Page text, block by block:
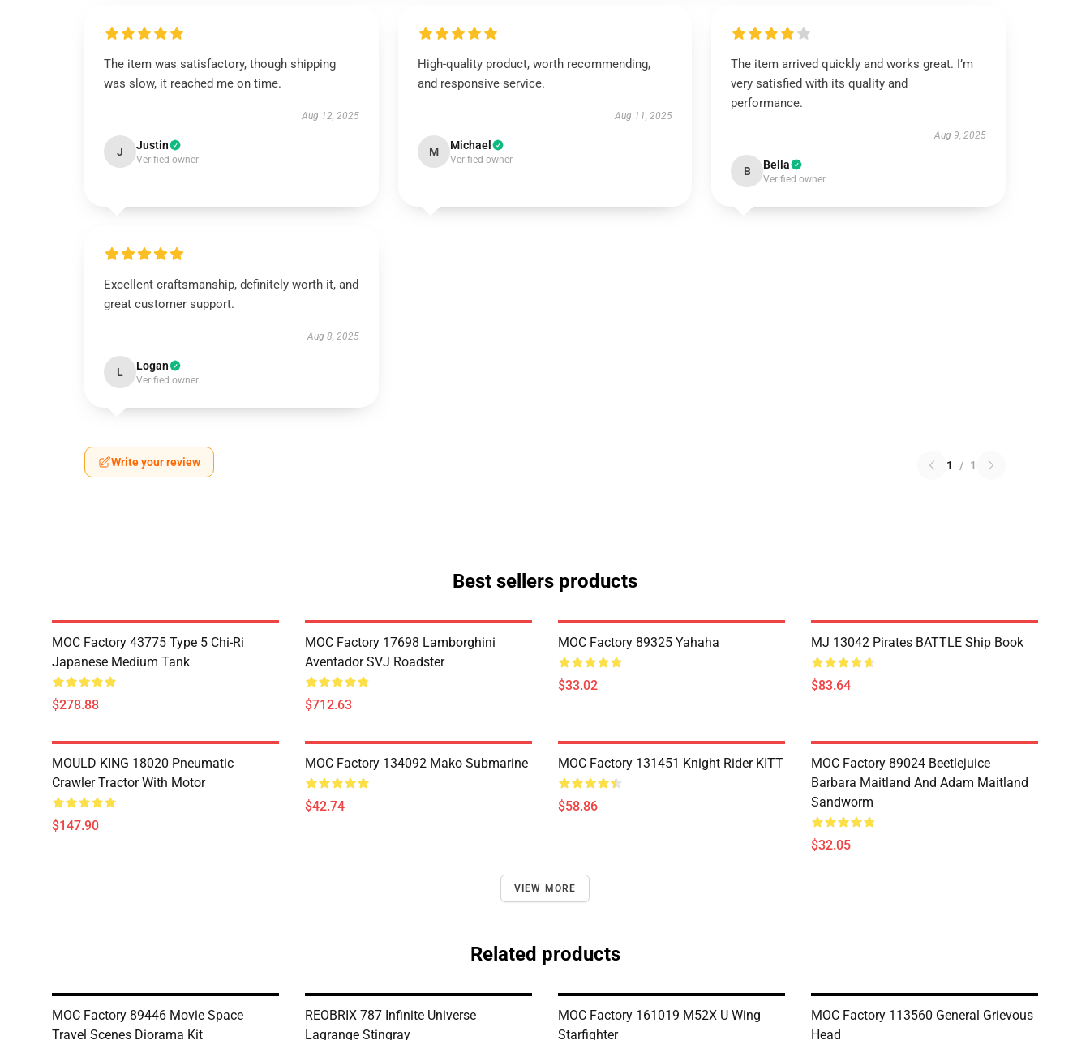
The item was satisfactory, though shipping
was slow, it reached me on time.
Aug 12, 2025
J Justin
Verified owner
High-quality product, worth recommending,
and responsive service.
Aug 11, 2025
M Michael
Verified owner
The item arrived quickly and works great. I’m
very satisfied with its quality and
performance.
Aug 9, 2025
B Bella
Verified owner
Excellent craftsmanship, definitely worth it, and
great customer support.
Aug 8, 2025
L Logan
Verified owner
Write your review 1 / 1
Best sellers products
MOC Factory 43775 Type 5 Chi-Ri
Japanese Medium Tank
$278.88
MOC Factory 17698 Lamborghini
Aventador SVJ Roadster
$712.63
MOC Factory 89325 Yahaha
$33.02
MJ 13042 Pirates BATTLE Ship Book
$83.64
MOULD KING 18020 Pneumatic
Crawler Tractor With Motor
$147.90
MOC Factory 134092 Mako Submarine
$42.74
MOC Factory 131451 Knight Rider KITT
$58.86
MOC Factory 89024 Beetlejuice
Barbara Maitland And Adam Maitland
Sandworm
$32.05
VIEW MORE
Related products
MOC Factory 89446 Movie Space
Travel Scenes Diorama Kit
REOBRIX 787 Infinite Universe
Lagrange Stingray
MOC Factory 161019 M52X U Wing
Starfighter
MOC Factory 113560 General Grievous
Head